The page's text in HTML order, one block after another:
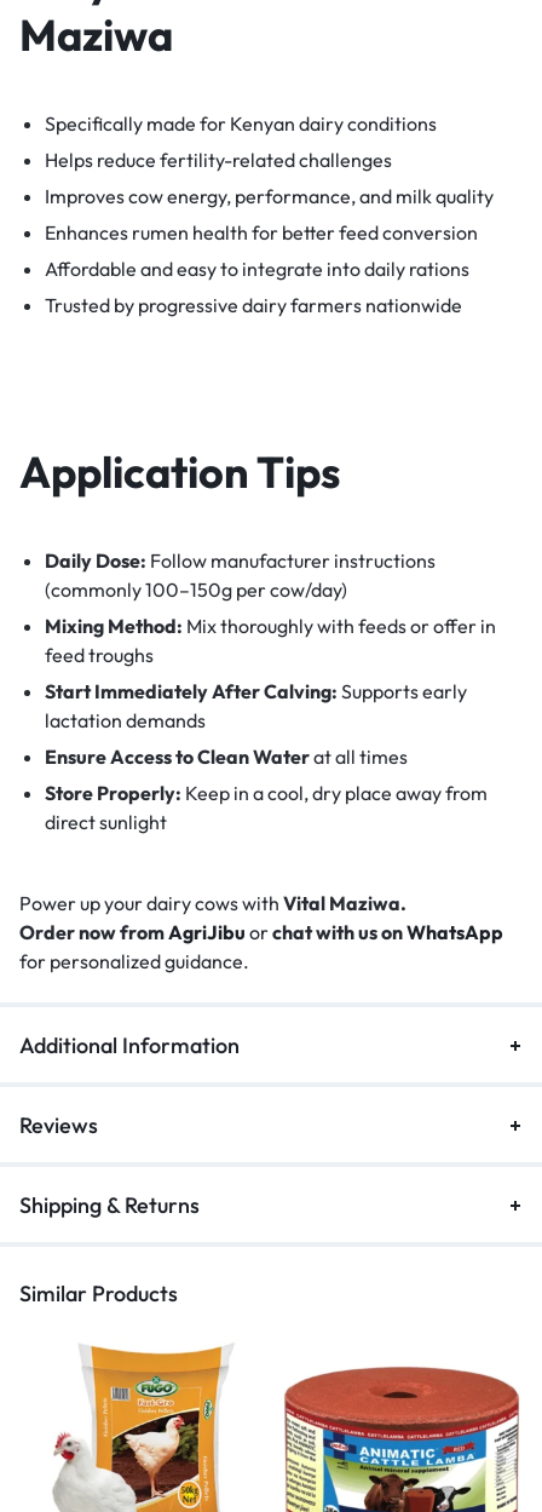
Maziwa
Specifically made for Kenyan dairy conditions
Helps reduce fertility-related challenges
Improves cow energy, performance, and milk quality
Enhances rumen health for better feed conversion
Affordable and easy to integrate into daily rations
Trusted by progressive dairy farmers nationwide
Application Tips
Daily Dose: Follow manufacturer instructions
(commonly 100–150g per cow/day)
Mixing Method: Mix thoroughly with feeds or offer in
feed troughs
Start Immediately After Calving: Supports early
lactation demands
Ensure Access to Clean Waterat all times
Store Properly: Keep in a cool, dry place away from
direct sunlight
Power up your dairy cows with Vital Maziwa.
Order now fromAgriJibu orchat with us onWhatsApp
for personalized guidance.
Additional Information
Reviews
Shipping & Returns
Similar Products